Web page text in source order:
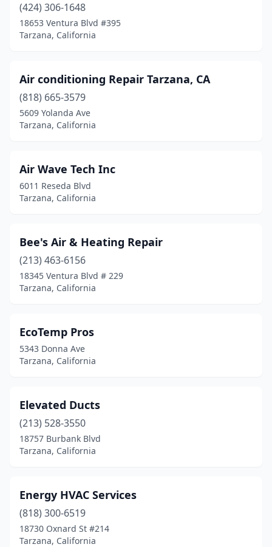
(424) 306-1648
18653 Ventura Blvd #395
Tarzana, California
Air conditioning Repair Tarzana, CA
(818) 665-3579
5609 Yolanda Ave
Tarzana, California
Air Wave Tech Inc
6011 Reseda Blvd
Tarzana, California
Bee's Air & Heating Repair
(213) 463-6156
18345 Ventura Blvd # 229
Tarzana, California
EcoTemp Pros
5343 Donna Ave
Tarzana, California
Elevated Ducts
(213) 528-3550
18757 Burbank Blvd
Tarzana, California
Energy HVAC Services
(818) 300-6519
18730 Oxnard St #214
Tarzana, California